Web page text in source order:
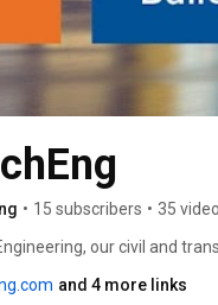
• 15 subscribers • 35
our civil and
site development and
and 4 more links